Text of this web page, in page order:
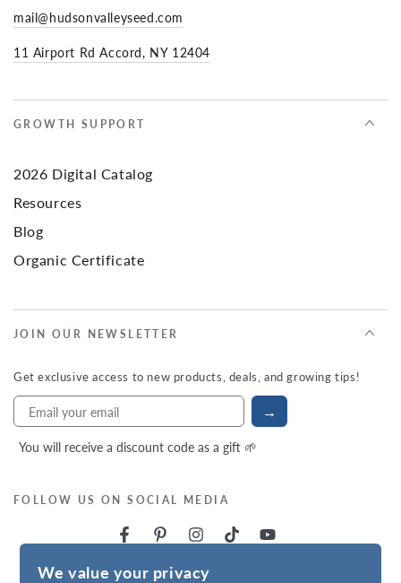
We value your privacy
mail@hudsonvalleyseed.com
11 Airport Rd Accord, NY 12404
GROWTH SUPPORT
2026 Digital Catalog
Resources
Blog
Organic Certificate
JOIN OUR NEWSLETTER
Get exclusive access to new products, deals, and growing tips!
→
You will receive a discount code as a gift 🌱
FOLLOW US ON SOCIAL MEDIA